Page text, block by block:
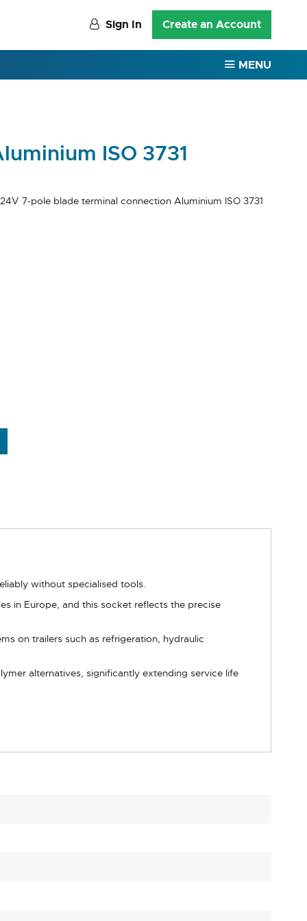
Sign In Create an Account
MENU
ISO 3731
7-pole blade terminal connection Aluminium ISO 3731
without specialised tools.
in Europe, and this socket reflects the precise
on trailers such as refrigeration, hydraulic
alternatives, significantly extending service life